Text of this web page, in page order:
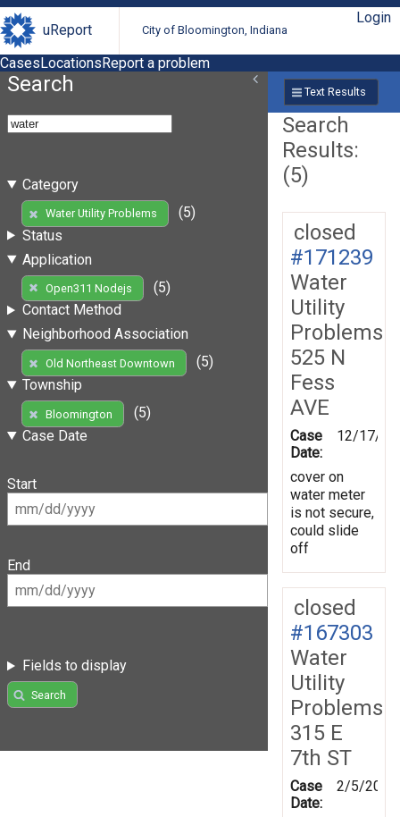
uReport City of Bloomington, Indiana
Login
CasesLocationsReport a problem
Search
Category
Water Utility Problems
(5)
Status
Application
Open311 Nodejs
(5)
Contact Method
Neighborhood Association
Old Northeast Downtown
(5)
Township
Bloomington
(5)
Case Date
Start
End
Fields to display
Search
Text Results
Search
Results:
(5)
closed
#171239
Water
Utility
Problems
525 N
Fess
AVE
Case
Date:
12/17/
cover on
water meter
is not secure,
could slide
off
closed
#167303
Water
Utility
Problems
315 E
7th ST
Case
Date:
2/5/2019